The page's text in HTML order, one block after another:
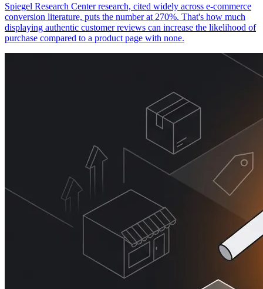
Spiegel Research Center research, cited widely across e-commerce
conversion literature, puts the number at 270%. That's how much
displaying authentic customer reviews can increase the likelihood of
purchase compared to a product page with none.